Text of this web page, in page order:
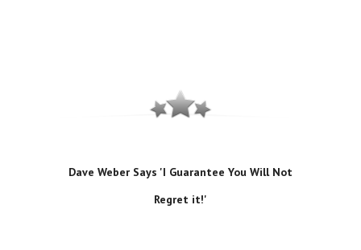
Dave Weber Says 'I Guarantee You Will Not
Regret it!'